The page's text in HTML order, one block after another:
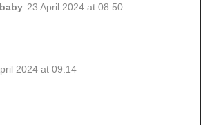
23 April 2024 at 08:50
2024 at 09:14